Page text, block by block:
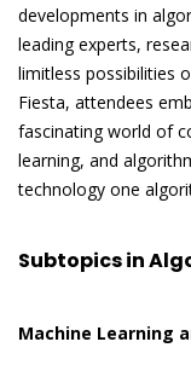
developments in
leading experts,
limitless possibilities
Fiesta, attendees
fascinating world of
learning, and
technology one
Subtopics in
Machine Learning